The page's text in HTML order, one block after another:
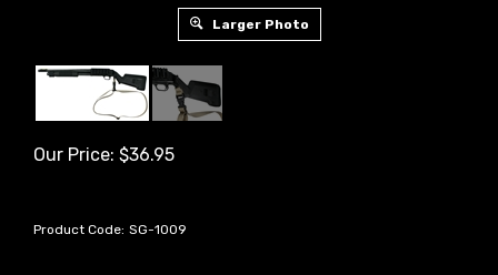
Larger Photo
Our Price: $36.95
Product Code: SG-1009